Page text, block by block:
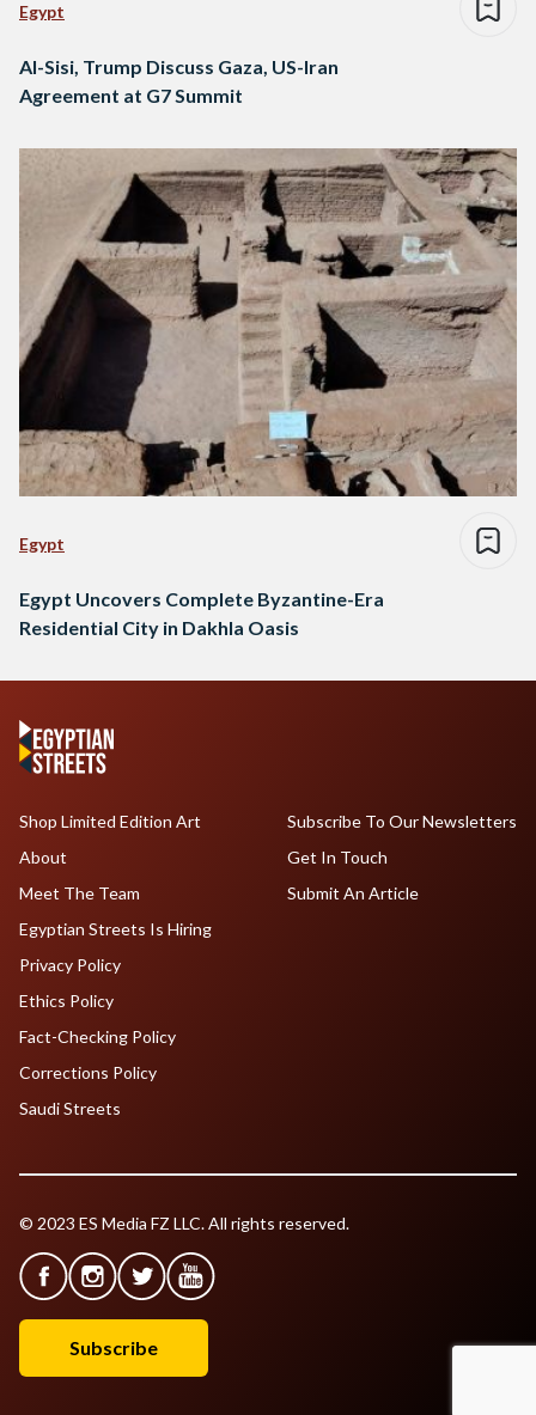
Egypt
Al-Sisi, Trump Discuss Gaza, US-Iran
Agreement at G7 Summit
Egypt
Egypt Uncovers Complete Byzantine-Era
Residential City in Dakhla Oasis
Shop Limited Edition Art
About
Meet The Team
Egyptian Streets Is Hiring
Subscribe To Our Newsletters
Get In Touch
Submit An Article
Privacy Policy
Ethics Policy
Fact-Checking Policy
Corrections Policy
Saudi Streets
© 2023 ES Media FZ LLC. All rights reserved.
Subscribe